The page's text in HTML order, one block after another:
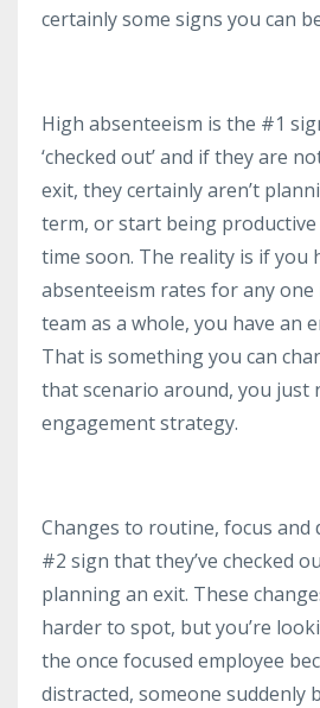
certainly some signs you can
High absenteeism is the #1
‘checked out’ and if they are
exit, they certainly aren’t
term, or start being
time soon. The reality is if you
absenteeism rates for any one
team as a whole, you have an
That is something you can
that scenario around, you just
engagement strategy.
Changes to routine, focus and
#2 sign that they’ve checked
planning an exit. These
harder to spot, but you’re
the once focused employee
distracted, someone suddenly